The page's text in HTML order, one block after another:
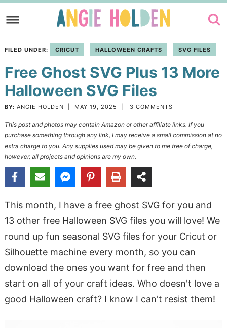
to
navigation
Skip
main
content
to
primary
sidebar
FILED UNDER: CRICUT HALLOWEEN CRAFTS SVG FILES
Free Ghost SVG Plus 13 More
Halloween SVG Files
BY: ANGIE HOLDEN MAY 19, 2025 3 COMMENTS
This post and photos may contain Amazon or other affiliate links. If you
purchase something through any link, I may receive a small commission at no
extra charge to you. Any supplies used may be given to me free of charge,
however, all projects and opinions are my own.
This month, I have a free ghost SVG for you and
13 other free Halloween SVG files you will love! We
round up fun seasonal SVG files for your Cricut or
Silhouette machine every month, so you can
download the ones you want for free and then
start on all of your craft ideas. Who doesn't love a
good Halloween craft? I know I can't resist them!